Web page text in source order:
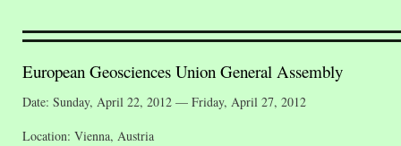
European Geosciences Union General Assembly
Date: Sunday, April 22, 2012 — Friday, April 27, 2012
Location: Vienna, Austria